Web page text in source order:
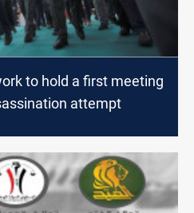
to hold a first meeting
attempt